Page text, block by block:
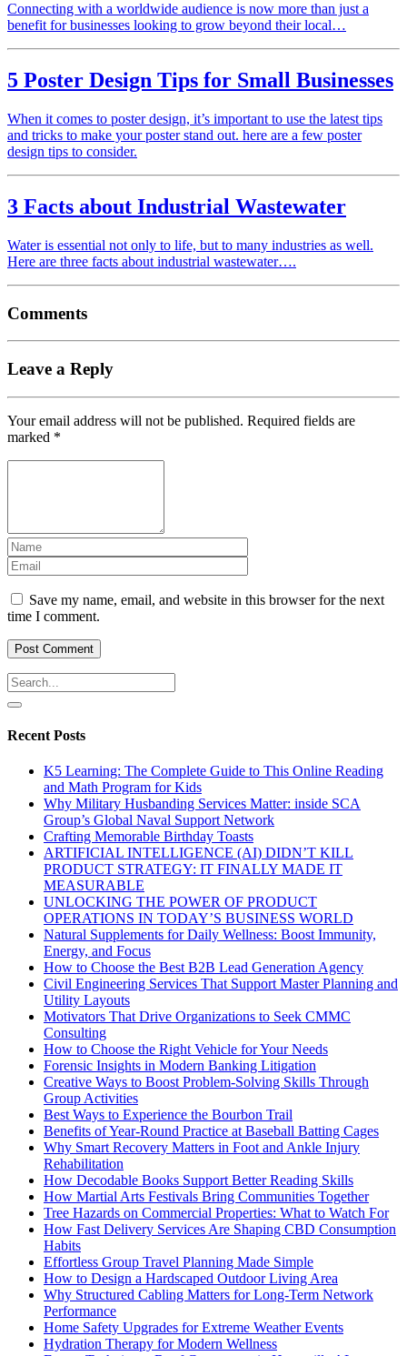
Connecting with a worldwide audience is now more than just a
benefit for businesses looking to grow beyond their local…
5 Poster Design Tips for Small Businesses
When it comes to poster design, it’s important to use the latest tips
and tricks to make your poster stand out. here are a few poster
design tips to consider.
3 Facts about Industrial Wastewater
Water is essential not only to life, but to many industries as well.
Here are three facts about industrial wastewater….
Comments
Leave a Reply
Your email address will not be published. Required fields are
marked *
Save my name, email, and website in this browser for the next
time I comment.
Recent Posts
K5 Learning: The Complete Guide to This Online Reading
and Math Program for Kids
Why Military Husbanding Services Matter: inside SCA
Group’s Global Naval Support Network
Crafting Memorable Birthday Toasts
ARTIFICIAL INTELLIGENCE (AI) DIDN’T KILL
PRODUCT STRATEGY: IT FINALLY MADE IT
MEASURABLE
UNLOCKING THE POWER OF PRODUCT
OPERATIONS IN TODAY’S BUSINESS WORLD
Natural Supplements for Daily Wellness: Boost Immunity,
Energy, and Focus
How to Choose the Best B2B Lead Generation Agency
Civil Engineering Services That Support Master Planning and
Utility Layouts
Motivators That Drive Organizations to Seek CMMC
Consulting
How to Choose the Right Vehicle for Your Needs
Forensic Insights in Modern Banking Litigation
Creative Ways to Boost Problem-Solving Skills Through
Group Activities
Best Ways to Experience the Bourbon Trail
Benefits of Year-Round Practice at Baseball Batting Cages
Why Smart Recovery Matters in Foot and Ankle Injury
Rehabilitation
How Decodable Books Support Better Reading Skills
How Martial Arts Festivals Bring Communities Together
Tree Hazards on Commercial Properties: What to Watch For
How Fast Delivery Services Are Shaping CBD Consumption
Habits
Effortless Group Travel Planning Made Simple
How to Design a Hardscaped Outdoor Living Area
Why Structured Cabling Matters for Long-Term Network
Performance
Home Safety Upgrades for Extreme Weather Events
Hydration Therapy for Modern Wellness